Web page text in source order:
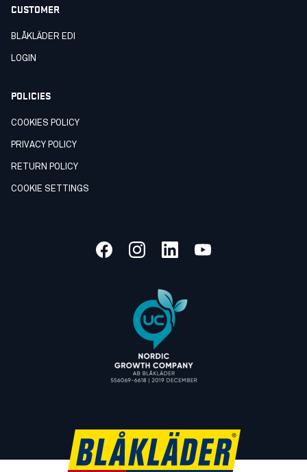
CUSTOMER
BLÅKLÄDER EDI
LOGIN
POLICIES
COOKIES POLICY
PRIVACY POLICY
RETURN POLICY
COOKIE SETTINGS